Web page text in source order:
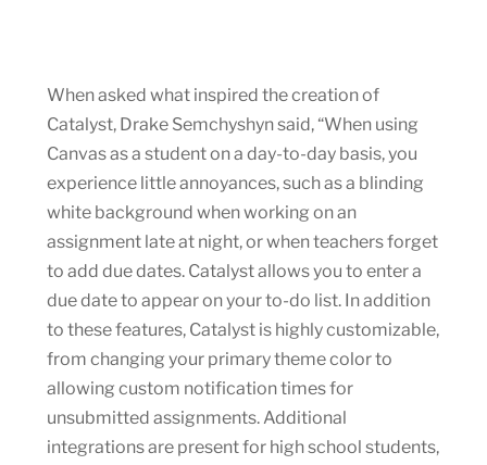
When asked what inspired the creation of
Catalyst, Drake Semchyshyn said, “When using
Canvas as a student on a day-to-day basis, you
experience little annoyances, such as a blinding
white background when working on an
assignment late at night, or when teachers forget
to add due dates. Catalyst allows you to enter a
due date to appear on your to-do list. In addition
to these features, Catalyst is highly customizable,
from changing your primary theme color to
allowing custom notification times for
unsubmitted assignments. Additional
integrations are present for high school students,